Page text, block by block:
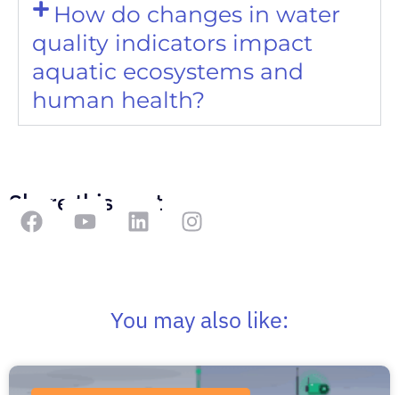
How do changes in water
quality indicators impact
aquatic ecosystems and
human health?
Share this post
You may also like: